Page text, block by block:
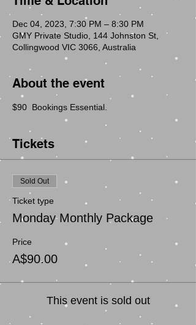
Dec 04, 2023, 7:30 PM – 8:30 PM
GMY Private Studio, 144 Johnston St,
Collingwood VIC 3066, Australia
About the event
$90  Bookings Essential.
Tickets
Sold Out
Ticket type
Monday Monthly Package
Price
A$90.00
This event is sold out